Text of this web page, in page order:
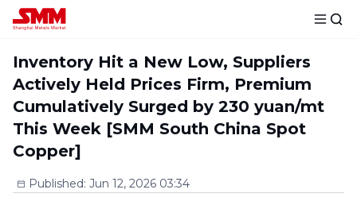
Inventory Hit a New Low, Suppliers
Actively Held Prices Firm, Premium
Cumulatively Surged by 230 yuan/mt
This Week [SMM South China Spot
Copper]
Published: Jun 12, 2026 03:34